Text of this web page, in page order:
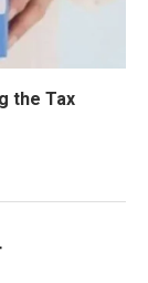
the Tax